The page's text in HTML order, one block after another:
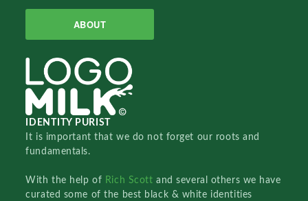
ABOUT
IDENTITY PURIST
It is important that we do not forget our roots and
fundamentals.
With the help of Rich Scottand several others we have
curated some of the best black & white identities